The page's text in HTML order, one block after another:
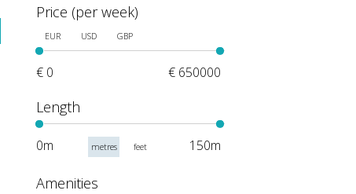
Price (per week)
EUR USD GBP
€ 0 € 650000
Length
0m metres feet 150m
Amenities